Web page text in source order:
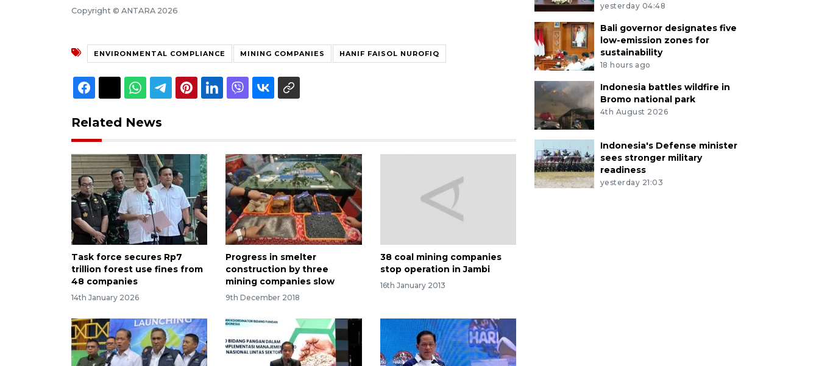
Copyright © ANTARA 2026
ENVIRONMENTAL COMPLIANCE MINING COMPANIES HANIF FAISOL NUROFIQ
Related News
Task force secures Rp7
trillion forest use fines from
48 companies
14th January 2026
Progress in smelter
construction by three
mining companies slow
9th December 2018
38 coal mining companies
stop operation in Jambi
16th January 2013
yesterday 04:48
Bali governor designates five
low-emission zones for
sustainability
18 hours ago
Indonesia battles wildfire in
Bromo national park
4th August 2026
Indonesia's Defense minister
sees stronger military
readiness
yesterday 21:03